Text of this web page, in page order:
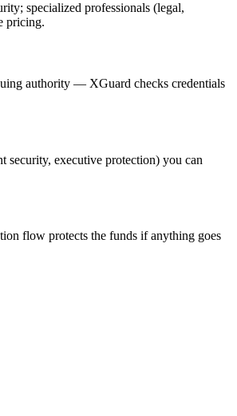
specialized professionals (legal,
pricing.
authority — XGuard checks credentials
security, executive protection) you can
flow protects the funds if anything goes